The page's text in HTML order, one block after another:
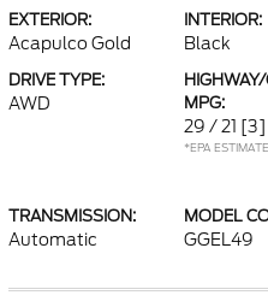
EXTERIOR:
Acapulco Gold
INTERIOR:
Black
DRIVE TYPE:
AWD
MPG:
29 / 21 [3]
*EPA
TRANSMISSION:
Automatic
MODEL
GGEL49